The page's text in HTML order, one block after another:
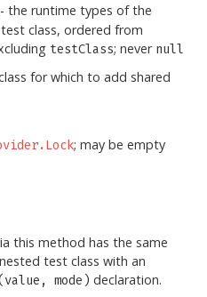
- the runtime types of the
class, ordered from
testClass; never null
for which to add shared
; may be empty
this method has the same
test class with an
mode) declaration.